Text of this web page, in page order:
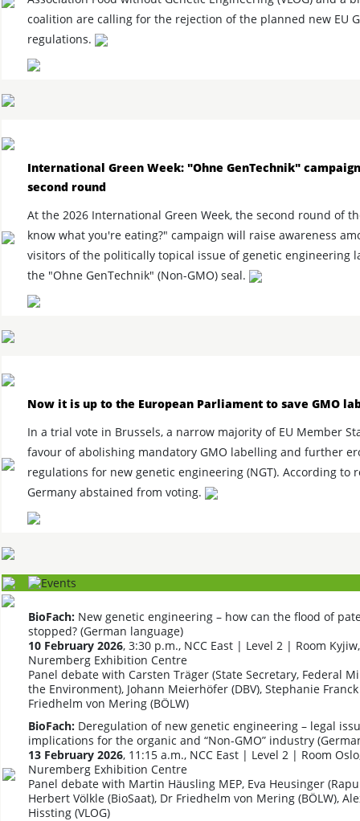
coalition are calling for the rejection of the planned new EU
regulations.
International Green Week: "Ohne GenTechnik"
second round
At the 2026 International Green Week, the second round of
know what you're eating?" campaign will raise awareness
visitors of the politically topical issue of genetic engineering
the "Ohne GenTechnik" (Non-GMO) seal.
Now it is up to the European Parliament to save GMO
In a trial vote in Brussels, a narrow majority of EU Member
favour of abolishing mandatory GMO labelling and further
regulations for new genetic engineering (NGT). According to
Germany abstained from voting.
BioFach: New genetic engineering – how can the flood of
stopped? (German language)
10 February 2026, 3:30 p.m., NCC East | Level 2 | Room
Nuremberg Exhibition Centre
Panel debate with Carsten Träger (State Secretary, Federal
the Environment), Johann Meierhöfer (DBV), Stephanie Franck
Friedhelm von Mering (BÖLW)
BioFach: Deregulation of new genetic engineering – legal
implications for the organic and “Non-GMO” industry
13 February 2026, 11:15 a.m., NCC East | Level 2 | Room
Nuremberg Exhibition Centre
Panel debate with Martin Häusling MEP, Eva Heusinger
Herbert Völkle (BioSaat), Dr Friedhelm von Mering (BÖLW),
Hissting (VLOG)